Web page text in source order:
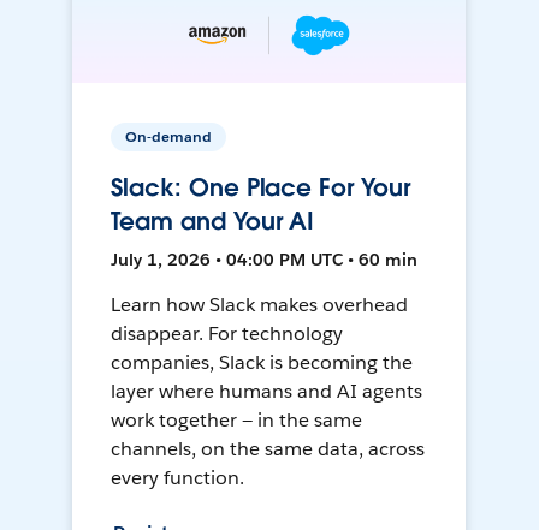
On-demand
Slack: One Place For Your
Team and Your AI
July 1, 2026 • 04:00 PM UTC • 60 min
Learn how Slack makes overhead
disappear. For technology
companies, Slack is becoming the
layer where humans and AI agents
work together — in the same
channels, on the same data, across
every function.